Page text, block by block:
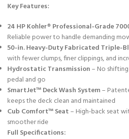
Key Features:
24 HP Kohler® Professional-Grade
Reliable power to handle demanding
50-in. Heavy-Duty Fabricated Triple-
with fewer clumps, finer clippings, and
Hydrostatic Transmission– No
pedal and go
SmartJet™ Deck Wash System–
keeps the deck clean and maintained
Cub Comfort™ Seat– High-back seat
smoother ride
Full Specifications: